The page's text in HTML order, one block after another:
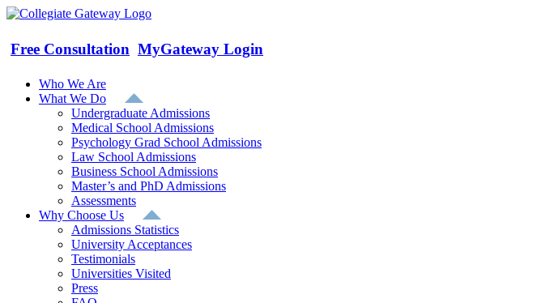
Skip
content
Free Consultation MyGateway Login
Who We Are
What We Do
Undergraduate Admissions
Medical School Admissions
Psychology Grad School Admissions
Law School Admissions
Business School Admissions
Master’s and PhD Admissions
Assessments
Why Choose Us
Admissions Statistics
University Acceptances
Testimonials
Universities Visited
Press